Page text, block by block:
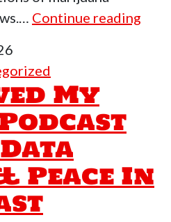
Continue reading
My
Data
Peace In